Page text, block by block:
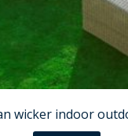
wicker indoor